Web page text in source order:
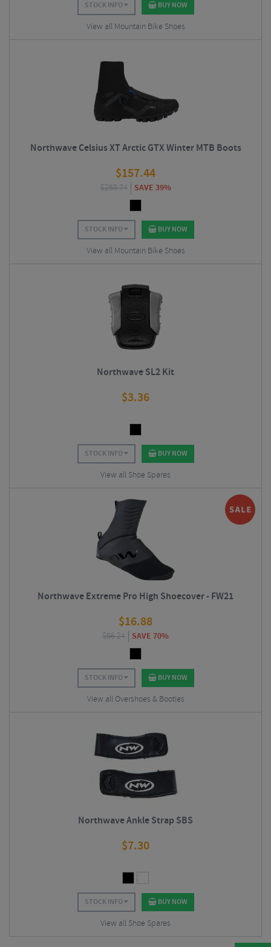
STOCK INFO BUY NOW
View all Mountain Bike Shoes
Northwave Celsius XT Arctic GTX Winter MTB Boots
$157.44
$258.74 SAVE 39%
STOCK INFO BUY NOW
View all Mountain Bike Shoes
Northwave SL2 Kit
$3.36
STOCK INFO BUY NOW
View all Shoe Spares
Northwave Extreme Pro High Shoecover - FW21
$16.88
$56.24 SAVE 70%
STOCK INFO BUY NOW
View all Overshoes & Booties
Northwave Ankle Strap SBS
$7.30
STOCK INFO BUY NOW
View all Shoe Spares